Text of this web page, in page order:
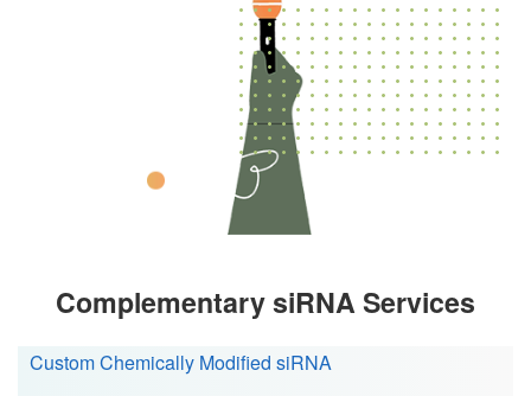
Complementary siRNA Services
Custom Chemically Modified siRNA